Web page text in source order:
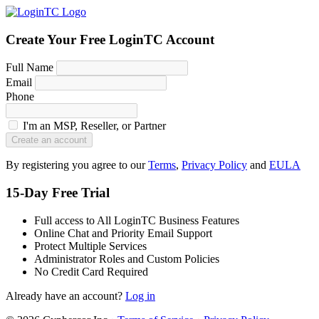
Create Your Free LoginTC Account
Full Name
Email
Phone
I'm an MSP, Reseller, or Partner
Create an account
By registering you agree to ourTerms, Privacy Policy and EULA
15-Day Free Trial
Full access to All LoginTC Business Features
Online Chat and Priority Email Support
Protect Multiple Services
Administrator Roles and Custom Policies
No Credit Card Required
Already have an account? Log in